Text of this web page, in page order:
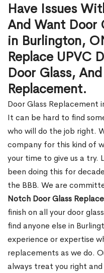
Have Issues
And Want Door
in Burlington,
Replace UPVC
Door Glass,
Replacement.
Door Glass Replacement
It can be hard to find
who will do the job right.
company for this kind of
your time to give us a try.
been doing this for
the BBB. We are
Notch Door Glass
finish on all your door
find anyone else in
experience or expertise
replacements as we do.
always treat you right